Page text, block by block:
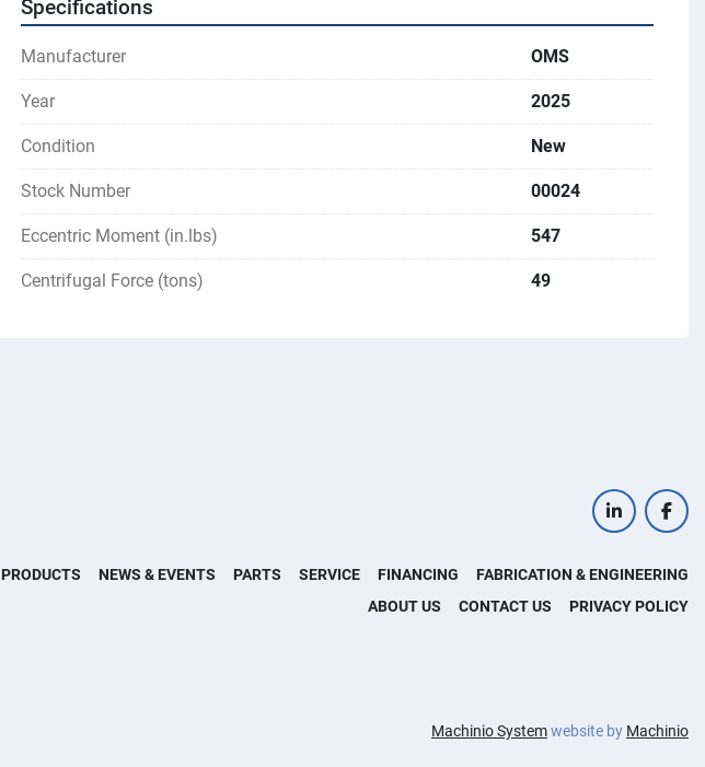
Specifications
Manufacturer OMS
Year 2025
Condition New
Stock Number 00024
Eccentric Moment (in.lbs) 547
Centrifugal Force (tons) 49
linkedin
PRODUCTS NEWS & EVENTS PARTS SERVICE FINANCING
FABRICATION & ENGINEERING
ABOUT US
CONTACT US PRIVACY POLICY
Machinio Systemwebsite by Machinio